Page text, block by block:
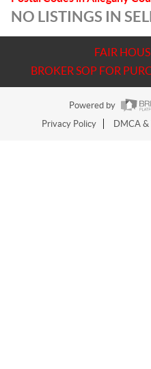
NO LISTINGS IN
FAIR
BROKER SOP FOR
Powered by
Privacy Policy
DMCA &